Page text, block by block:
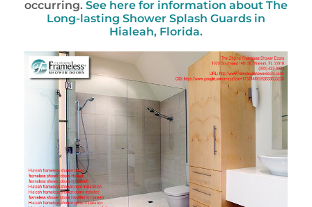
occurring. See here for information about The
Long-lasting Shower Splash Guards in
Hialeah, Florida.